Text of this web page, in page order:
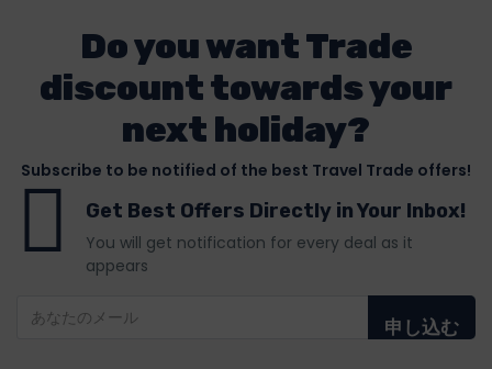
Do you want Trade
discount towards your
next holiday?
Subscribe to be notified of the best Travel Trade offers!
Get Best Offers Directly in Your Inbox!
You will get notification for every deal as it
appears
申し込む